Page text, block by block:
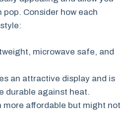
Consider how each
microwave safe, and
an attractive display and is
durable against heat.
more affordable but might not